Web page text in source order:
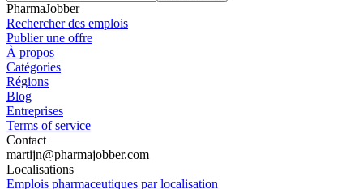
PharmaJobber
Rechercher des emplois
Publier une offre
À propos
Catégories
Régions
Blog
Entreprises
Terms of service
Contact
martijn@pharmajobber.com
Localisations
Emplois pharmaceutiques par localisation